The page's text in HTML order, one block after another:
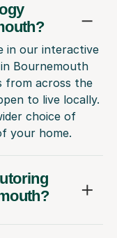
in our interactive
Bournemouth
from across the
to live locally.
choice of
your home.